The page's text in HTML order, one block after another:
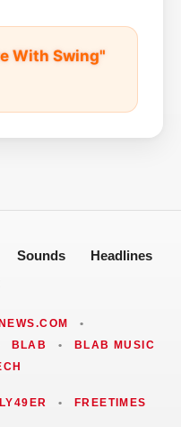
With Swing"
Sounds
Headlines
•
BLAB •
BLAB MUSIC
• FREETIMES